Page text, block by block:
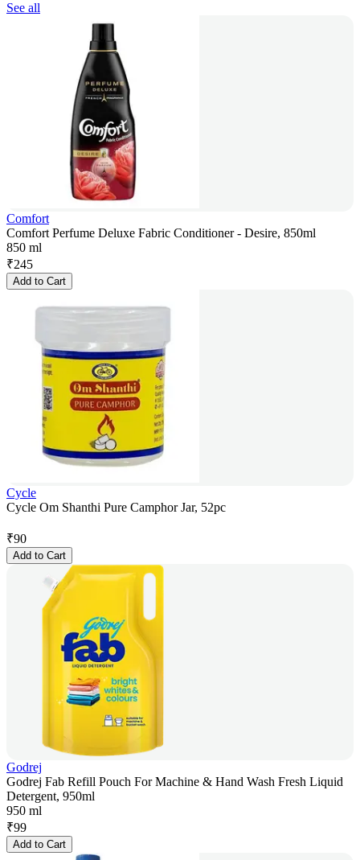
See all
Comfort
Comfort Perfume Deluxe Fabric Conditioner - Desire, 850ml
850 ml
₹245
Add to Cart
Cycle
Cycle Om Shanthi Pure Camphor Jar, 52pc
₹90
Add to Cart
Godrej
Godrej Fab Refill Pouch For Machine & Hand Wash Fresh Liquid
Detergent, 950ml
950 ml
₹99
Add to Cart